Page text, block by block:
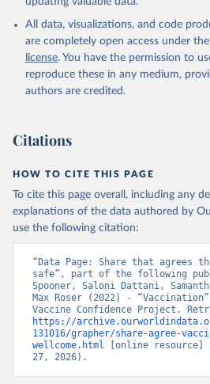
All data, visualizations, and code
are completely open access under the
license. You have the permission to
reproduce these in any medium,
authors are credited.
Citations
HOW TO CITE THIS PAGE
To cite this page overall, including any
explanations of the data authored by
use the following citation:
“Data Page: Share that agrees
safe”, part of the following
Spooner, Saloni Dattani,
Max Roser (2022) -
https://
131016/grapher/share-agree-
wellcome.html [online resource]
27, 2026).